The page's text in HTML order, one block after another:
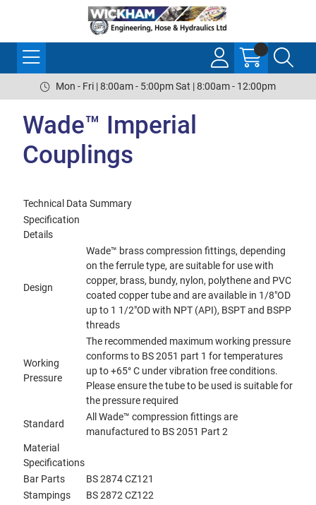
Mon - Fri | 8:00am - 5:00pm Sat | 8:00am - 12:00pm
Wade™ Imperial
Couplings
Technical Data Summary
Specification
Details
Design
Wade™ brass compression fittings, depending
on the ferrule type, are suitable for use with
copper, brass, bundy, nylon, polythene and PVC
coated copper tube and are available in 1/8"OD
up to 1 1/2"OD with NPT (API), BSPT and BSPP
threads
Working
Pressure
The recommended maximum working pressure
conforms to BS 2051 part 1 for temperatures
up to +65° C under vibration free conditions.
Please ensure the tube to be used is suitable for
the pressure required
Standard
All Wade™ compression fittings are
manufactured to BS 2051 Part 2
Material
Specifications
Bar Parts
BS 2874 CZ121
Stampings
BS 2872 CZ122